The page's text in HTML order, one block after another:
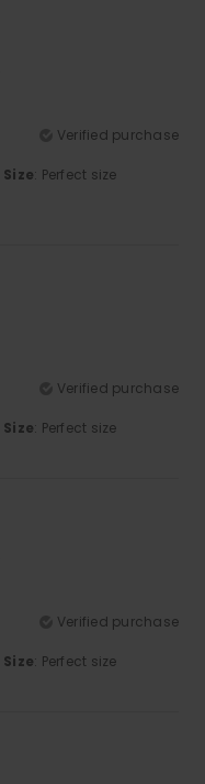
Verified purchase
Size: Perfect size
Verified purchase
Size: Perfect size
Verified purchase
Size: Perfect size